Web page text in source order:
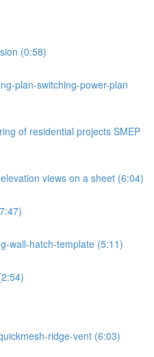
(0:58)
plan-switching-power-plan
of residential projects SMEP
views on a sheet (6:04)
wall-hatch-template (5:11)
ridge-vent (6:03)